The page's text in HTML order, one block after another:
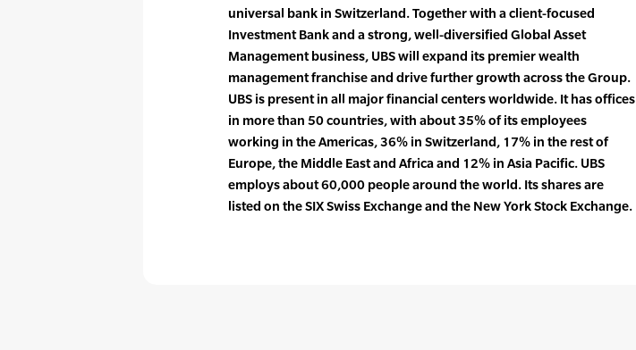
universal bank in Switzerland. Together with a client-focused
Investment Bank and a strong, well-diversified Global Asset
Management business, UBS will expand its premier wealth
management franchise and drive further growth across the Group.
UBS is present in all major financial centers worldwide. It has offices
in more than 50 countries, with about 35% of its employees
working in the Americas, 36% in Switzerland, 17% in the rest of
Europe, the Middle East and Africa and 12% in Asia Pacific. UBS
employs about 60,000 people around the world. Its shares are
listed on the SIX Swiss Exchange and the New York Stock Exchange.